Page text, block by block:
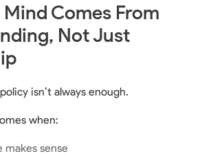
Comes From
Not Just
isn’t always enough.
when:
makes sense